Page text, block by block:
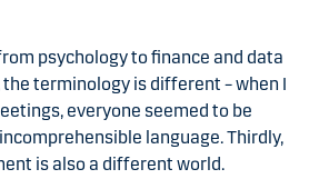
psychology to finance and data
the terminology is different – when I
everyone seemed to be
language.Thirdly,
is also a different world.